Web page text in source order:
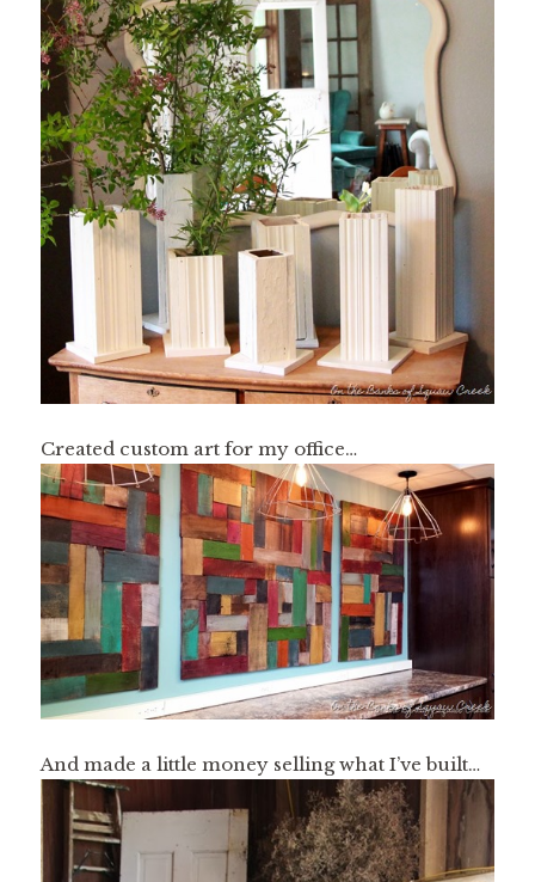
Created custom art for my office…
And made a little money selling what I’ve built…